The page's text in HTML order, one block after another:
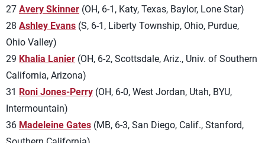
27 Avery Skinner (OH, 6-1, Katy, Texas, Baylor, Lone Star)
28 Ashley Evans (S, 6-1, Liberty Township, Ohio, Purdue,
Ohio Valley)
29 Khalia Lanier (OH, 6-2, Scottsdale, Ariz., Univ. of Southern
California, Arizona)
31 Roni Jones-Perry (OH, 6-0, West Jordan, Utah, BYU,
Intermountain)
36 Madeleine Gates (MB, 6-3, San Diego, Calif., Stanford,